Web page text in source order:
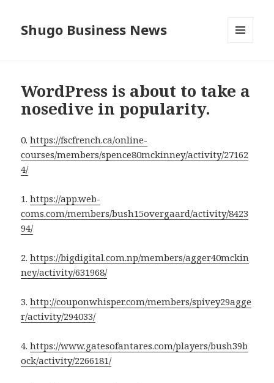
Shugo Business News
WordPress is about to take a
nosedive in popularity.
0.https://fscfrench.ca/online-
courses/members/spence80mckinney/activity/27162
4/
1.https://app.web-
coms.com/members/bush15overgaard/activity/8423
94/
2.https://bigdigital.com.np/members/agger40mckin
ney/activity/631968/
3.http://couponwhisper.com/members/spivey29agge
r/activity/294033/
4.https://www.gatesofantares.com/players/bush39b
ock/activity/2266181/